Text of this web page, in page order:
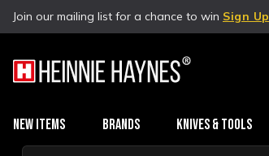
Join our mailing list for a chance to win Sign Up
New Items Brands Knives & Tools